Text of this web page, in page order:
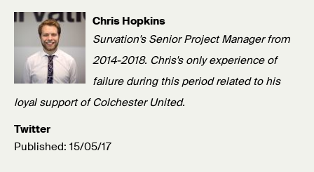
Chris Hopkins
Survation's Senior Project Manager from
2014-2018. Chris's only experience of
failure during this period related to his
loyal support of Colchester United.
Twitter
Published: 15/05/17